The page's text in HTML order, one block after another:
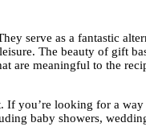
serve as a fantastic
The beauty of gift
are meaningful to the
If you’re looking for a way
baby showers,